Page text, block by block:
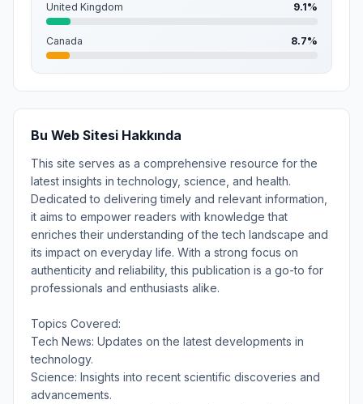
United Kingdom 9.1%
Canada 8.7%
Bu Web Sitesi Hakkında
This site serves as a comprehensive resource for the
latest insights in technology, science, and health.
Dedicated to delivering timely and relevant information,
it aims to empower readers with knowledge that
enriches their understanding of the tech landscape and
its impact on everyday life. With a strong focus on
authenticity and reliability, this publication is a go-to for
professionals and enthusiasts alike.
Topics Covered:
Tech News: Updates on the latest developments in
technology.
Science: Insights into recent scientific discoveries and
advancements.